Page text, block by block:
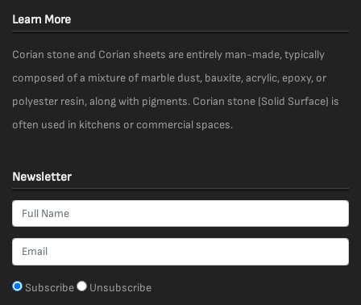
Learn More
Corian stone and Corian sheets are entirely man-made, typically
composed of a mixture of marble dust, bauxite, acrylic, epoxy, or
polyester resin, along with pigments. Corian stone (Solid Surface) is
often used in kitchens or commercial spaces.
Newsletter
Subscribe Unsubscribe